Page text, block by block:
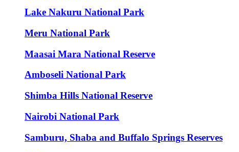
Lake Nakuru National Park
Meru National Park
Maasai Mara National Reserve
Amboseli National Park
Shimba Hills National Reserve
Nairobi National Park
Samburu, Shaba and Buffalo Springs Reserves